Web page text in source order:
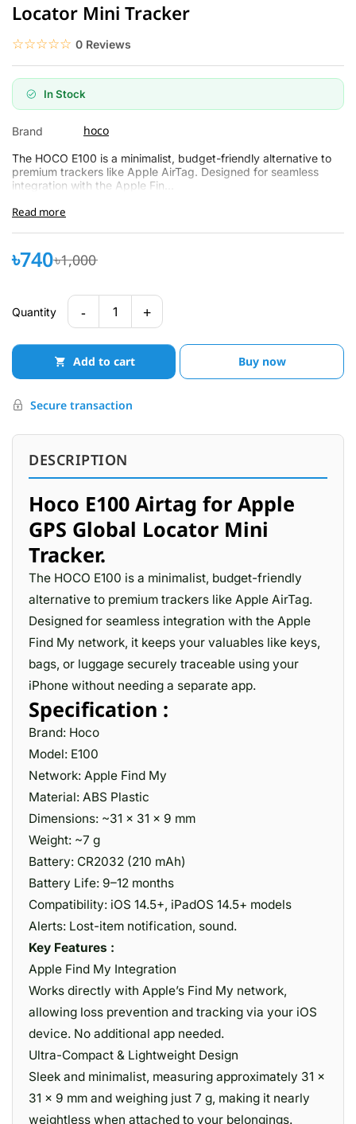
Locator Mini Tracker
☆☆☆☆☆
★★★★★ 0 Reviews
In Stock
Brand hoco
The HOCO E100 is a minimalist, budget-friendly alternative to
premium trackers like Apple AirTag. Designed for seamless
integration with the Apple Fin...
Read more
৳740 ৳1,000
Quantity - 1 +
Add to cart Buy now
Secure transaction
DESCRIPTION
Hoco E100 Airtag for Apple
GPS Global Locator Mini
Tracker.
The HOCO E100 is a minimalist, budget-friendly
alternative to premium trackers like Apple AirTag.
Designed for seamless integration with the Apple
Find My network, it keeps your valuables like keys,
bags, or luggage securely traceable using your
iPhone without needing a separate app.
Specification :
Brand: Hoco
Model: E100
Network: Apple Find My
Material: ABS Plastic
Dimensions: ~31 × 31 × 9 mm
Weight: ~7 g
Battery: CR2032 (210 mAh)
Battery Life: 9–12 months
Compatibility: iOS 14.5+, iPadOS 14.5+ models
Alerts: Lost-item notification, sound.
Key Features :
Apple Find My Integration
Works directly with Apple’s Find My network,
allowing loss prevention and tracking via your iOS
device. No additional app needed.
Ultra-Compact & Lightweight Design
Sleek and minimalist, measuring approximately 31 ×
31 × 9 mm and weighing just 7 g, making it nearly
weightless when attached to your belongings.